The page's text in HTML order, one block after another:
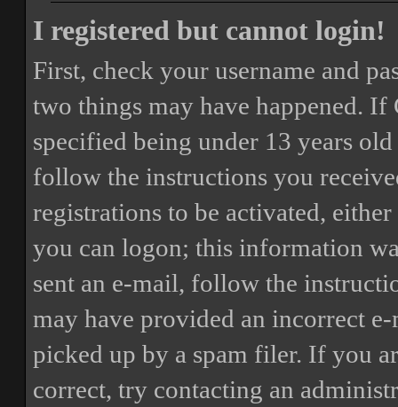
I registered but cannot login!
First, check your username and
two things may have happened. If
specified being under 13 years
follow the instructions you
registrations to be activated,
you can logon; this information
sent an e-mail, follow the
may have provided an incorrect
picked up by a spam filer. If you
correct, try contacting an